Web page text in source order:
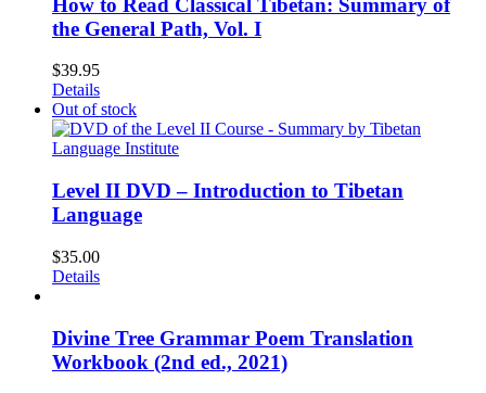
the General Path, Vol. I
$39.95
Details
Out of stock
Level II DVD – Introduction to Tibetan
Language
$35.00
Details
Divine Tree Grammar Poem Translation
Workbook (2nd ed., 2021)